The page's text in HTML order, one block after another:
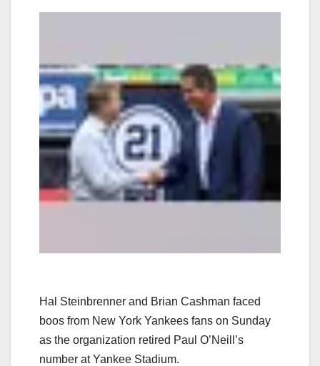
Hal Steinbrenner and Brian Cashman faced
boos from New York Yankees fans on Sunday
as the organization retired Paul O’Neill’s
number at Yankee Stadium.